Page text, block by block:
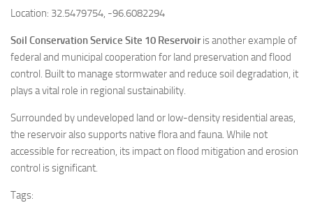
Location: 32.5479754, -96.6082294
Soil Conservation Service Site 10 Reservoiris another example of
federal and municipal cooperation for land preservation and flood
control. Built to manage stormwater and reduce soil degradation, it
plays a vital role in regional sustainability.
Surrounded by undeveloped land or low-density residential areas,
the reservoir also supports native flora and fauna. While not
accessible for recreation, its impact on flood mitigation and erosion
control is significant.
Tags: